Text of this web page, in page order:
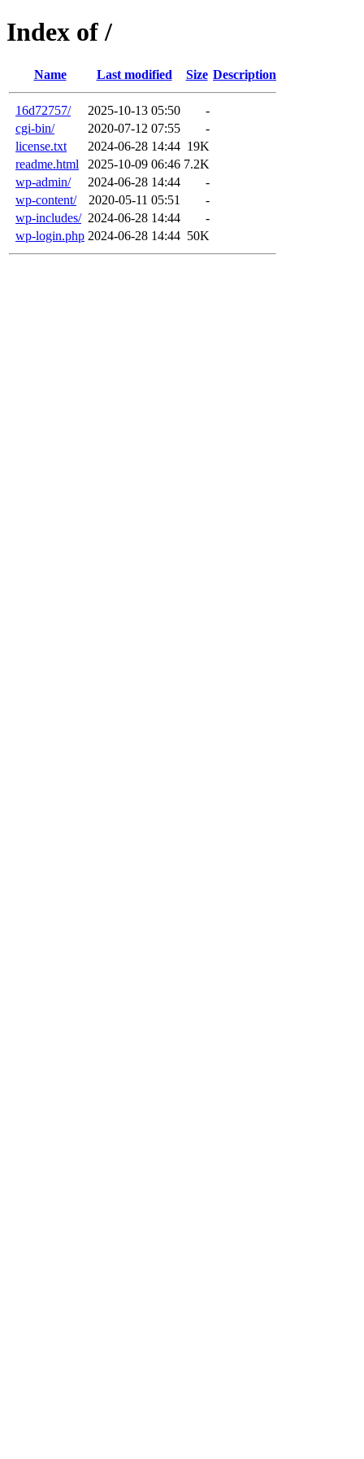
Index of /
Name Last modified Size Description
16d72757/ 2025-10-13 05:50
-
cgi-bin/
2020-07-12 07:55
-
license.txt
2024-06-28 14:44 19K
readme.html
2025-10-09 06:46 7.2K
wp-admin/
2024-06-28 14:44
-
wp-content/
2020-05-11 05:51
-
wp-includes/ 2024-06-28 14:44
-
wp-login.php 2024-06-28 14:44 50K